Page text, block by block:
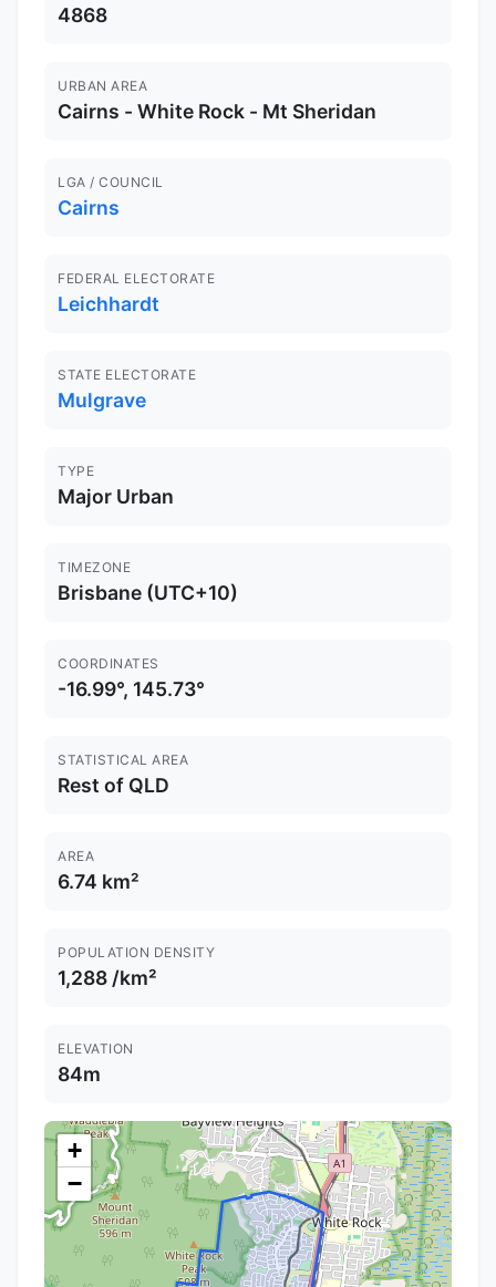
4868
URBAN AREA
Cairns - White Rock - Mt Sheridan
LGA / COUNCIL
Cairns
FEDERAL ELECTORATE
Leichhardt
STATE ELECTORATE
Mulgrave
TYPE
Major Urban
TIMEZONE
Brisbane (UTC+10)
COORDINATES
-16.99°, 145.73°
STATISTICAL AREA
Rest of QLD
AREA
6.74 km²
POPULATION DENSITY
1,288 /km²
ELEVATION
84m
+
−